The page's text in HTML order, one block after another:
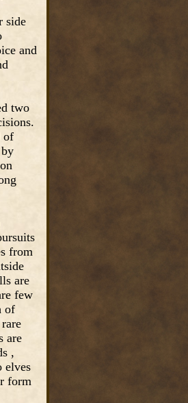
side
and
two
of
from
are
few
of
are
,
elves
form